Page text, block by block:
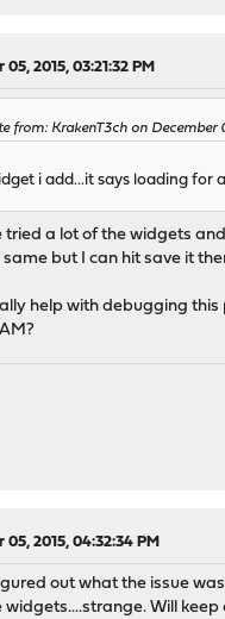
05, 2015, 03:21:32 PM
from: KrakenT3ch on December
i add...it says loading for
tried a lot of the widgets
same but I can hit save it
help with debugging
05, 2015, 04:32:34 PM
out what the issue
widgets....strange. Will keep